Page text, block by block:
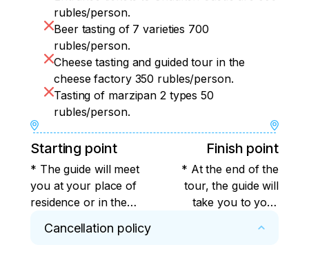
rubles/person.
Beer tasting of 7 varieties 700
rubles/person.
Cheese tasting and guided tour in the
cheese factory 350 rubles/person.
Tasting of marzipan 2 types 50
rubles/person.
Starting point
* The guide will meet
you at your place of
residence or in the
The tour is possible
Finish point
* At the end of the
tour, the guide will
take you to your
Cancellation policy